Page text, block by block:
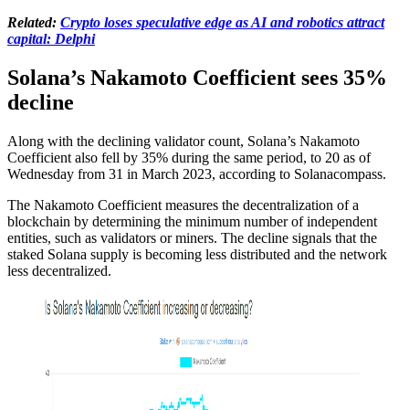
Related: Crypto loses speculative edge as AI and robotics attract
capital: Delphi
Solana’s Nakamoto Coefficient sees 35%
decline
Along with the declining validator count, Solana’s Nakamoto
Coefficient also fell by 35% during the same period, to 20 as of
Wednesday from 31 in March 2023, according to Solanacompass.
The Nakamoto Coefficient measures the decentralization of a
blockchain by determining the minimum number of independent
entities, such as validators or miners. The decline signals that the
staked Solana supply is becoming less distributed and the network
less decentralized.